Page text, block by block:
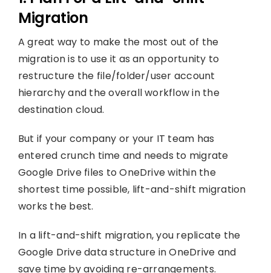
Migration
A great way to make the most out of the
migration is to use it as an opportunity to
restructure the file/folder/user account
hierarchy and the overall workflow in the
destination cloud.
But if your company or your IT team has
entered crunch time and needs to migrate
Google Drive files to OneDrive within the
shortest time possible, lift-and-shift migration
works the best.
In a lift-and-shift migration, you replicate the
Google Drive data structure in OneDrive and
save time by avoiding re-arrangements.